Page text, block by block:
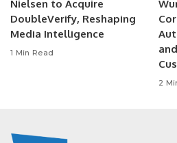
Nielsen to Acquire
DoubleVerify, Reshaping
Media Intelligence
1 Min Read
2